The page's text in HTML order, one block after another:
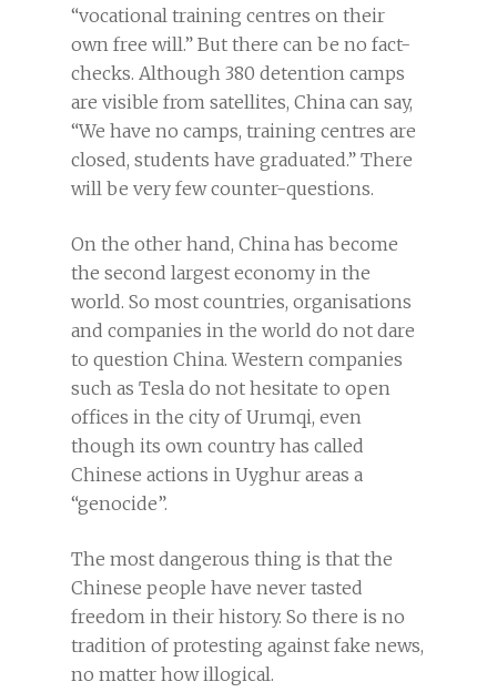
“vocational training centres on their
own free will.” But there can be no fact-
checks. Although 380 detention camps
are visible from satellites, China can say,
“We have no camps, training centres are
closed, students have graduated.” There
will be very few counter-questions.
On the other hand, China has become
the second largest economy in the
world. So most countries, organisations
and companies in the world do not dare
to question China. Western companies
such as Tesla do not hesitate to open
offices in the city of Urumqi, even
though its own country has called
Chinese actions in Uyghur areas a
“genocide”.
The most dangerous thing is that the
Chinese people have never tasted
freedom in their history. So there is no
tradition of protesting against fake news,
no matter how illogical.